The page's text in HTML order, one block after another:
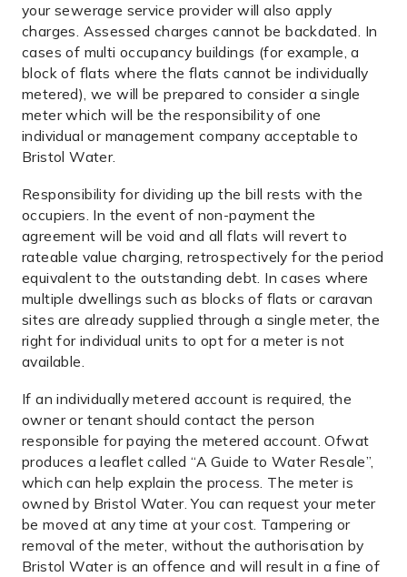
your sewerage service provider will also apply
charges. Assessed charges cannot be backdated. In
cases of multi occupancy buildings (for example, a
block of flats where the flats cannot be individually
metered), we will be prepared to consider a single
meter which will be the responsibility of one
individual or management company acceptable to
Bristol Water.
Responsibility for dividing up the bill rests with the
occupiers. In the event of non-payment the
agreement will be void and all flats will revert to
rateable value charging, retrospectively for the period
equivalent to the outstanding debt. In cases where
multiple dwellings such as blocks of flats or caravan
sites are already supplied through a single meter, the
right for individual units to opt for a meter is not
available.
If an individually metered account is required, the
owner or tenant should contact the person
responsible for paying the metered account. Ofwat
produces a leaflet called “A Guide to Water Resale”,
which can help explain the process. The meter is
owned by Bristol Water. You can request your meter
be moved at any time at your cost. Tampering or
removal of the meter, without the authorisation by
Bristol Water is an offence and will result in a fine of